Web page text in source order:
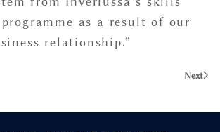
as a result of our
relationship.”
Next